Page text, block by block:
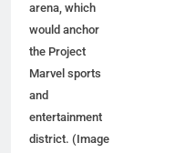
arena, which
would anchor
the Project
Marvel sports
and
entertainment
district. (Image